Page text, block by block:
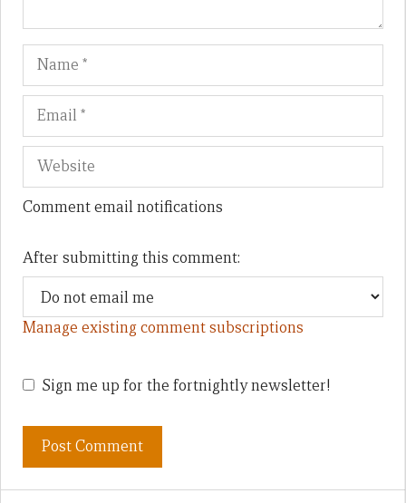
Name
Comment email notifications
After submitting this comment:
Manage existing comment subscriptions
Sign me up for the fortnightly newsletter!